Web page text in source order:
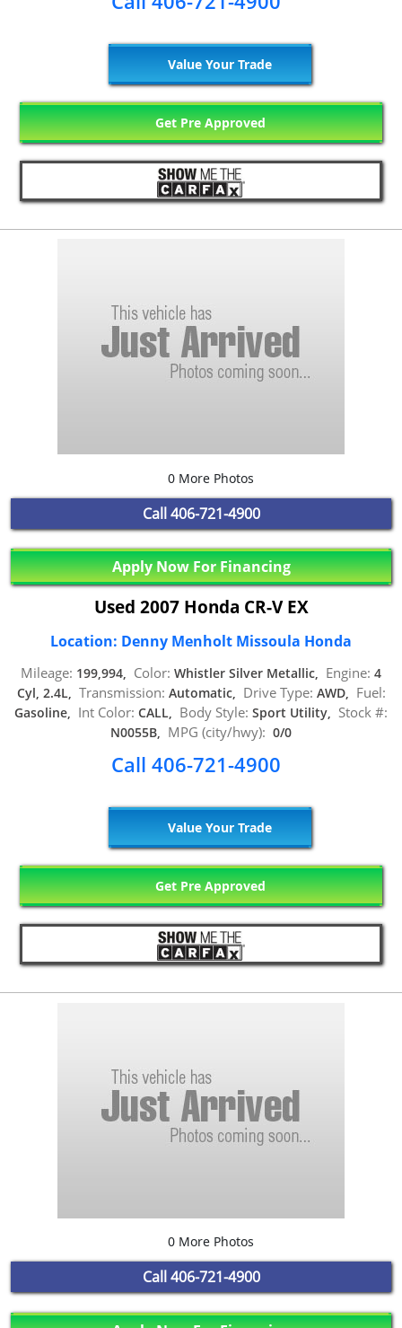
Value Your Trade
Get Pre Approved
0 More Photos
Call406-721-4900
Apply Now For Financing
Used 2007 Honda CR-V EX
Location: Denny Menholt Missoula Honda
Mileage: 199,994, Color: Whistler Silver Metallic, Engine: 4
Cyl, 2.4L, Transmission: Automatic, Drive Type: AWD, Fuel:
Gasoline, Int Color: CALL, Body Style: Sport Utility, Stock #:
N0055B, MPG (city/hwy): 0/0
Call 406-721-4900
Value Your Trade
Get Pre Approved
0 More Photos
Call 406-721-4900